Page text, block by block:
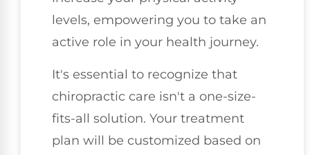
levels, empowering you to take an
active role in your health journey.
It's essential to recognize that
chiropractic care isn't a one-size-
fits-all solution. Your treatment
plan will be customized based on